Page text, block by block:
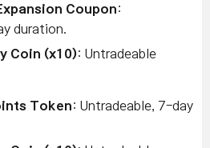
Coupon:
duration.
Coin (x10): Untradeable
Token: Untradeable, 7-day